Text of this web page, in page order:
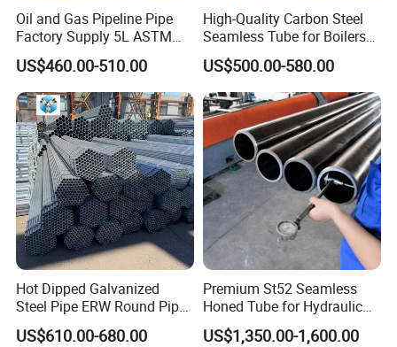
Oil and Gas Pipeline Pipe
Factory Supply 5L ASTM
A106 A53 Grade B Sch40
Hot Rolled/Cold Rolled
Carbon/Mild Steel Ms Iron
Black Welded Seamless
Tube
US$460.00-510.00
High-Quality Carbon Steel
Seamless Tube for Boilers
and Drilling
US$500.00-580.00
Hot Dipped Galvanized
Steel Pipe ERW Round Pipe
ASTM A53 BS1387
Manufacturer
US$610.00-680.00
Premium St52 Seamless
Honed Tube for Hydraulic
Applications
US$1,350.00-1,600.00